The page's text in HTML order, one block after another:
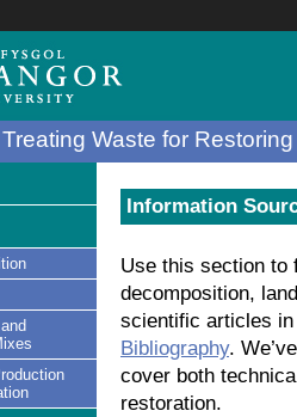
Waste for
Information
Use this section to
decomposition,
scientific articles
Bibliography.
cover both
restoration.